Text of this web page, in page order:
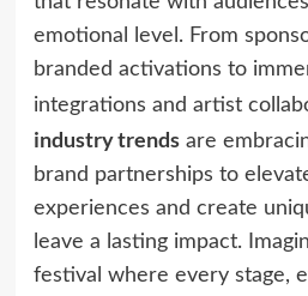
emotional level. From
branded activations to
integrations and artist
industry trendsare
brand partnerships to
experiences and create
leave a lasting impact.
festival where every stage,